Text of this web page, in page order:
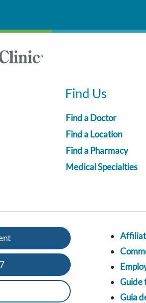
Find Us
Find a Doctor
Find a Location
Find a Pharmacy
Medical Specialties
Guide
Guia